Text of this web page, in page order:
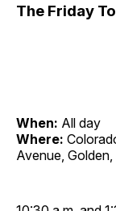
The Friday
When: All day
Where:
Avenue, Golden,